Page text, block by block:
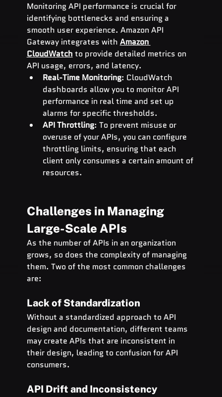
Monitoring API performance is crucial for
identifying bottlenecks and ensuring a
smooth user experience. Amazon API
Gateway integrates with Amazon
CloudWatch to provide detailed metrics on
API usage, errors, and latency.
Real-Time Monitoring: CloudWatch
dashboards allow you to monitor API
performance in real time and set up
alarms for specific thresholds.
API Throttling: To prevent misuse or
overuse of your APIs, you can configure
throttling limits, ensuring that each
client only consumes a certain amount of
resources.
Challenges in Managing
Large-Scale APIs
As the number of APIs in an organization
grows, so does the complexity of managing
them. Two of the most common challenges
are:
Lack of Standardization
Without a standardized approach to API
design and documentation, different teams
may create APIs that are inconsistent in
their design, leading to confusion for API
consumers.
API Drift and Inconsistency